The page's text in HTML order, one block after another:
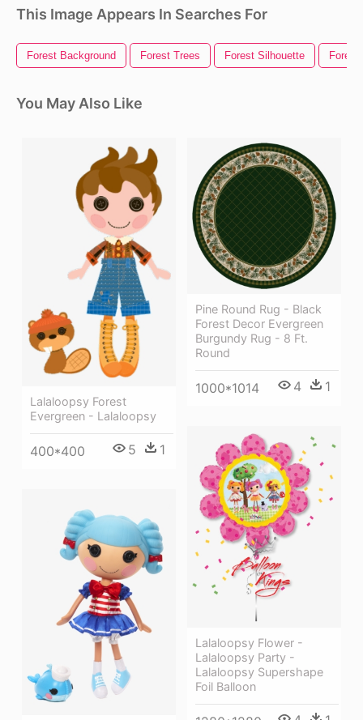
This Image Appears In Searches For
Forest Background Forest Trees Forest Silhouette Forest
You May Also Like
Lalaloopsy Forest
Evergreen - Lalaloopsy
400*400 5 1
Pine Round Rug - Black
Forest Decor Evergreen
Burgundy Rug - 8 Ft.
Round
1000*1014 4 1
Lalaloopsy Flower -
Lalaloopsy Party -
Lalaloopsy Supershape
Foil Balloon